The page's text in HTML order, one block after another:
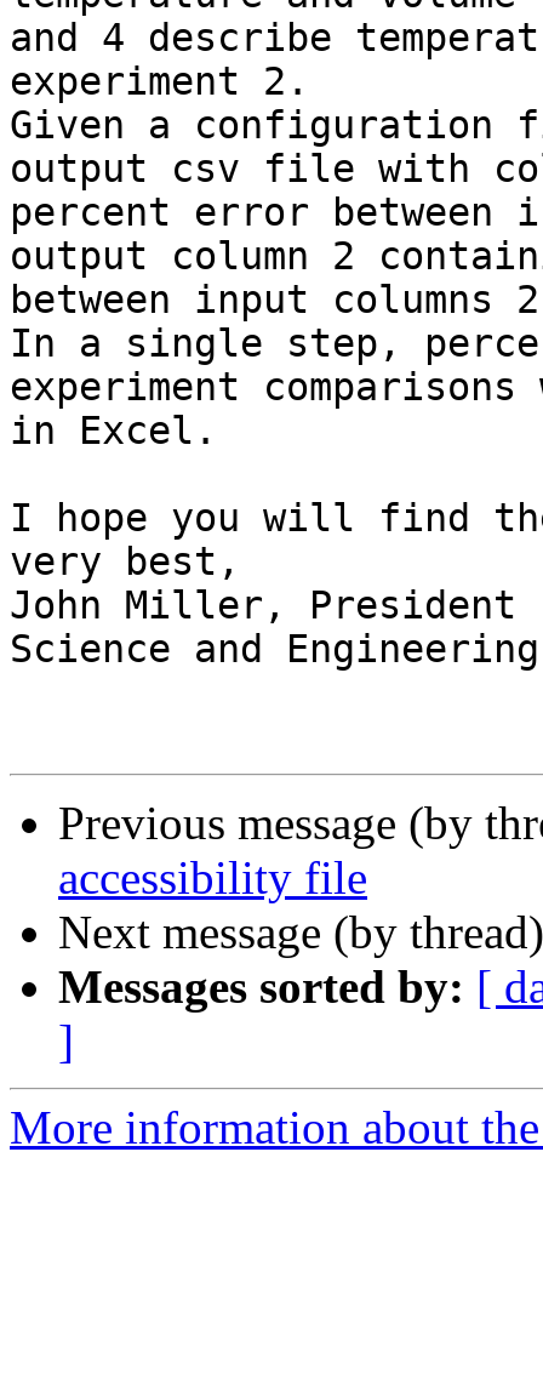
and 4 describe
experiment 2.
Given a configuration
output csv file with
percent error between
output column 2
between input columns
In a single step,
experiment
in Excel.
I hope you will find
very best,
John Miller, President
Science and
Previous message (by
accessibility file
Next message (by
Messages sorted by: [
]
More information about